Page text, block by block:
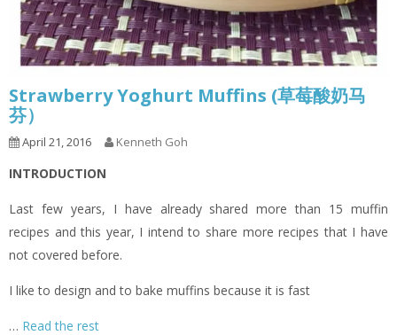
Strawberry Yoghurt Muffins (草莓酸奶马
芬）
April 21, 2016 Kenneth Goh
INTRODUCTION
Last few years, I have already shared more than 15 muffin
recipes and this year, I intend to share more recipes that I have
not covered before.
I like to design and to bake muffins because it is fast
… Read the rest